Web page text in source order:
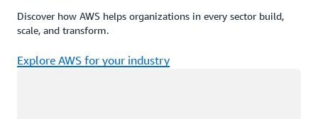
Discover how AWS helps organizations in every sector build,
scale, and transform.
Explore AWS for your industry